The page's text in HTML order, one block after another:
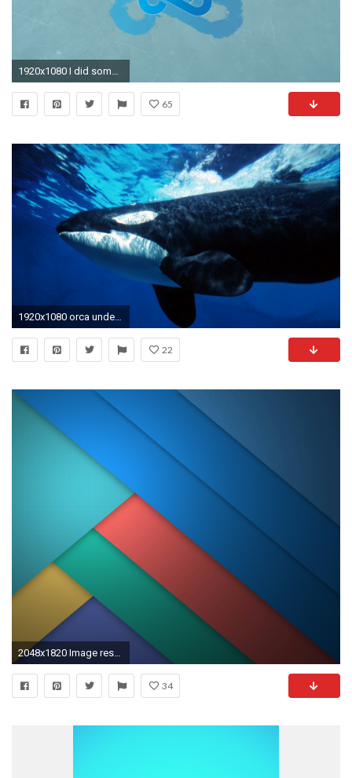
1920x1080 I did some CS:GO Team Wallpapers [1920X1080] Need #iPhone #6S
65
1920x1080 orca underwater hd wallpaper | wallpapers55.com - Best Wallpapers for .
22
2048x1820 Image result for mkbhd phone wallpapers
34